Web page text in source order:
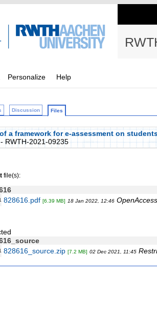
Personalize Help
Discussion Files
a framework for e-assessment on
RWTH-2021-09235
file(s):
828616.pdf [6.39 MB] 18 Jan 2022, 12:46 OpenAccess
828616_source.zip [7.2 MB] 02 Dec 2021, 11:45